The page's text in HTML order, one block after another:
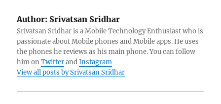
Author: Srivatsan Sridhar
Srivatsan Sridhar is a Mobile Technology Enthusiast who is
passionate about Mobile phones and Mobile apps. He uses
the phones he reviews as his main phone. You can follow
him onTwitterandInstagram
View all posts by Srivatsan Sridhar